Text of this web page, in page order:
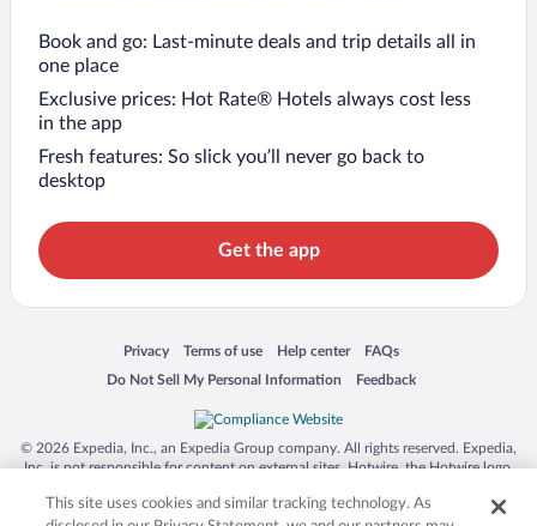
Book and go: Last-minute deals and trip details all in
one place
Exclusive prices: Hot Rate® Hotels always cost less
in the app
Fresh features: So slick you’ll never go back to
desktop
Get the app
Privacy
Opens in a new window
Terms of use
Opens in a new window
Help center
Opens in a new window
FAQs
Opens in a new window
Do Not Sell My Personal Information
Opens in a new window Feedback
Opens in a new window
© 2026 Expedia, Inc., an Expedia Group company. All rights reserved. Expedia,
Inc. is not responsible for content on external sites. Hotwire, the Hotwire logo,
trademarks of Expedia, Inc. in the US and/or other countries. Other logos or
This site uses cookies and similar tracking technology. As